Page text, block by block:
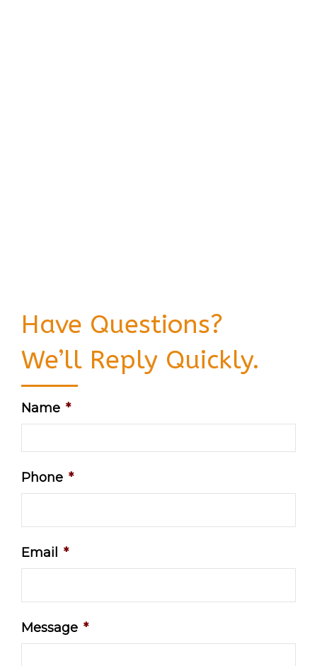
Have Questions?
We’ll Reply Quickly.
Name *
Phone *
Email *
Message *